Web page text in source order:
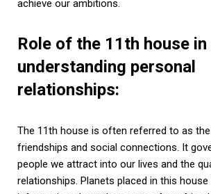
achieve our ambitions.
Role of the 11th house in
understanding personal
relationships:
The 11th house is often referred to as
friendships and social connections. It
people we attract into our lives and the
relationships. Planets placed in this house